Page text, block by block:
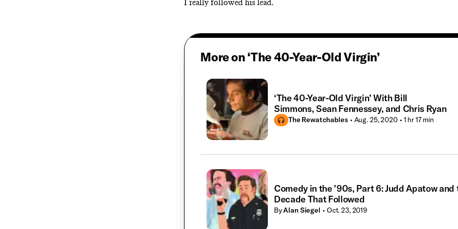
I really followed his lead.
More on ‘The 40-Year-Old Virgin’
‘The 40-Year-Old Virgin’ With Bill
Simmons, Sean Fennessey, and Chris Ryan
The Rewatchables • Aug. 25, 2020 • 1 hr 17 min
Comedy in the ’90s, Part 6: Judd Apatow and
Decade That Followed
ByAlan Siegel • Oct. 23, 2019